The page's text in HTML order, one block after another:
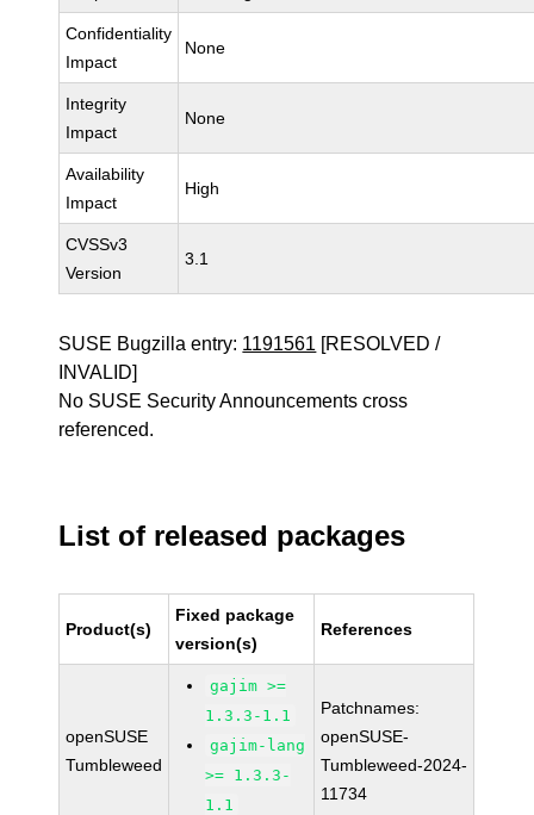
Confidentiality
Impact
None
Integrity
Impact
None
Availability
Impact
High
CVSSv3
Version
3.1
SUSE Bugzilla entry: 1191561 [RESOLVED /
INVALID]
No SUSE Security Announcements cross
referenced.
List of released packages
Product(s)
Fixed package
version(s)
References
openSUSE
Tumbleweed
gajim >=
1.3.3-1.1
gajim-lang
>= 1.3.3-
1.1
Patchnames:
openSUSE-
Tumbleweed-2024-
11734